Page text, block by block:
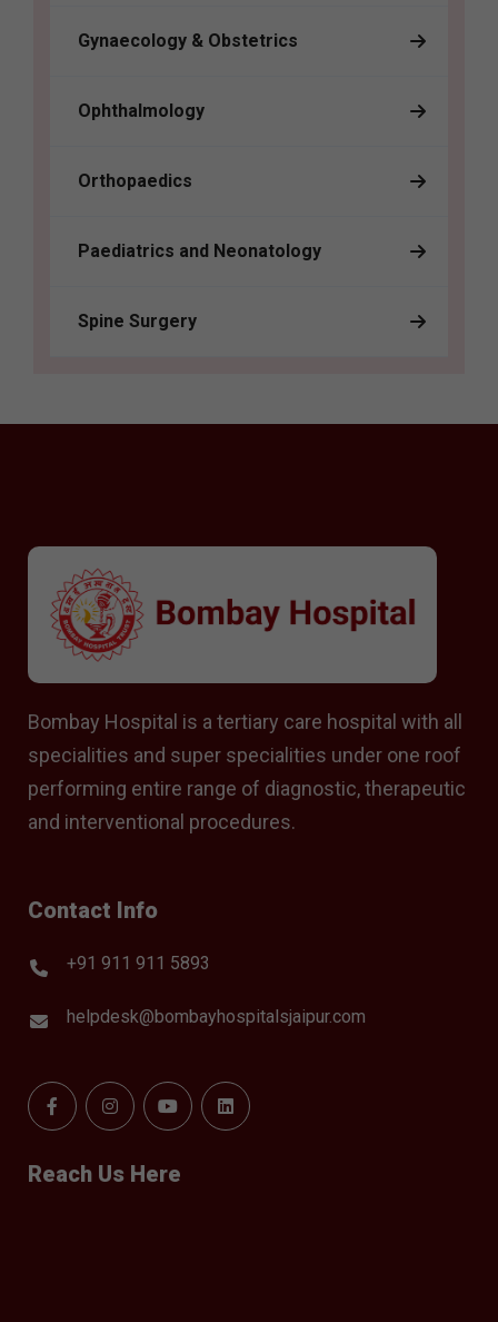
Gynaecology & Obstetrics
Ophthalmology
Orthopaedics
Paediatrics and Neonatology
Spine Surgery
Bombay Hospital is a tertiary care hospital with all
specialities and super specialities under one roof
performing entire range of diagnostic, therapeutic
and interventional procedures.
Contact Info
+91 911 911 5893
helpdesk@bombayhospitalsjaipur.com
Reach Us Here